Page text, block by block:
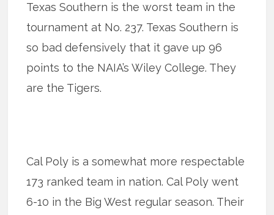
Texas Southern is the worst team in the
tournament at No. 237. Texas Southern is
so bad defensively that it gave up 96
points to the NAIA’s Wiley College. They
are the Tigers.
Cal Poly is a somewhat more respectable
173 ranked team in nation. Cal Poly went
6-10 in the Big West regular season. Their